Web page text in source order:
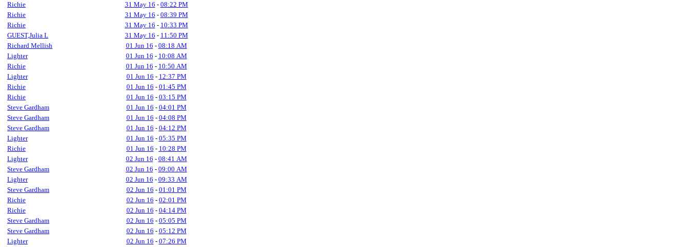
Richie
31 May 16 - 08:22 PM
Richie
31 May 16 - 08:39 PM
Richie
31 May 16 - 10:33 PM
GUEST,Julia L
31 May 16 - 11:50 PM
Richard Mellish
01 Jun 16 - 08:18 AM
Lighter
01 Jun 16 - 10:08 AM
Richie
01 Jun 16 - 10:50 AM
Lighter
01 Jun 16 - 12:37 PM
Richie
01 Jun 16 - 01:45 PM
Richie
01 Jun 16 - 03:15 PM
Steve Gardham
01 Jun 16 - 04:01 PM
Steve Gardham
01 Jun 16 - 04:08 PM
Steve Gardham
01 Jun 16 - 04:12 PM
Lighter
01 Jun 16 - 05:35 PM
Richie
01 Jun 16 - 10:28 PM
Lighter
02 Jun 16 - 08:41 AM
Steve Gardham
02 Jun 16 - 09:00 AM
Lighter
02 Jun 16 - 09:33 AM
Steve Gardham
02 Jun 16 - 01:01 PM
Richie
02 Jun 16 - 02:01 PM
Richie
02 Jun 16 - 04:14 PM
Steve Gardham
02 Jun 16 - 05:05 PM
Steve Gardham
02 Jun 16 - 05:12 PM
Lighter
02 Jun 16 - 07:26 PM